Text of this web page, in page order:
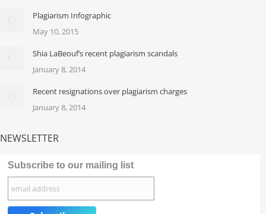
Plagiarism Infographic
May 10, 2015
Shia LaBeouf’s recent plagiarism scandals
January 8, 2014
Recent resignations over plagiarism charges
January 8, 2014
NEWSLETTER
Subscribe to our mailing list